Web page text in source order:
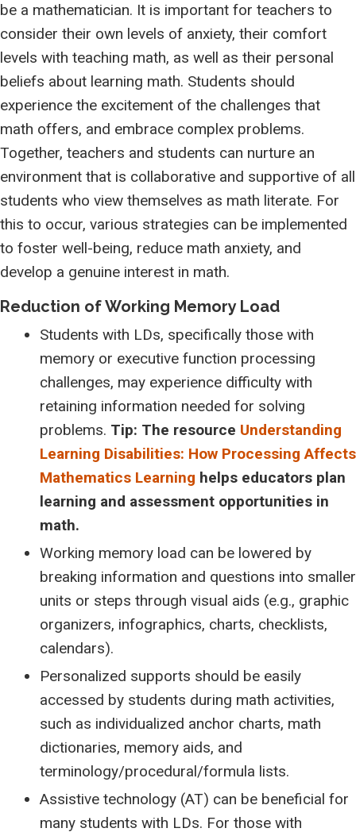
be a mathematician. It is important for teachers to
consider their own levels of anxiety, their comfort
levels with teaching math, as well as their personal
beliefs about learning math. Students should
experience the excitement of the challenges that
math offers, and embrace complex problems.
Together, teachers and students can nurture an
environment that is collaborative and supportive of all
students who view themselves as math literate. For
this to occur, various strategies can be implemented
to foster well-being, reduce math anxiety, and
develop a genuine interest in math.
Reduction of Working Memory Load
Students with LDs, specifically those with
memory or executive function processing
challenges, may experience difficulty with
retaining information needed for solving
problems. Tip: The resource Understanding
Learning Disabilities: How Processing Affects
Mathematics Learning helps educators plan
learning and assessment opportunities in
math.
Working memory load can be lowered by
breaking information and questions into smaller
units or steps through visual aids (e.g., graphic
organizers, infographics, charts, checklists,
calendars).
Personalized supports should be easily
accessed by students during math activities,
such as individualized anchor charts, math
dictionaries, memory aids, and
terminology/procedural/formula lists.
Assistive technology (AT) can be beneficial for
many students with LDs. For those with